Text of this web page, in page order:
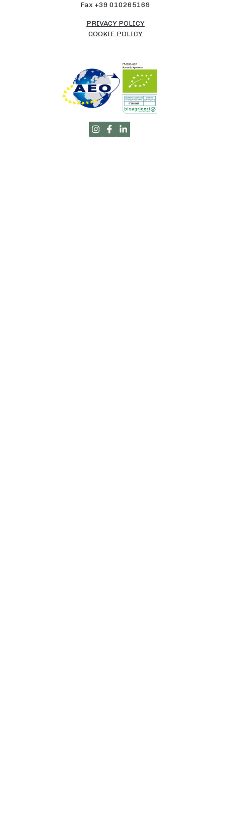
Fax +39 010265169
PRIVACY POLICY
COOKIE POLICY